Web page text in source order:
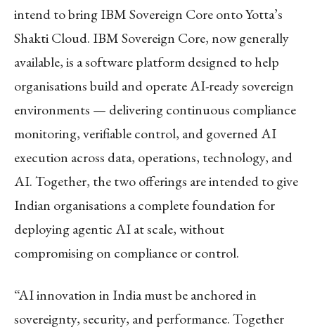
intend to bring IBM Sovereign Core onto Yotta’s
Shakti Cloud. IBM Sovereign Core, now generally
available, is a software platform designed to help
organisations build and operate AI-ready sovereign
environments — delivering continuous compliance
monitoring, verifiable control, and governed AI
execution across data, operations, technology, and
AI. Together, the two offerings are intended to give
Indian organisations a complete foundation for
deploying agentic AI at scale, without
compromising on compliance or control.
“AI innovation in India must be anchored in
sovereignty, security, and performance. Together